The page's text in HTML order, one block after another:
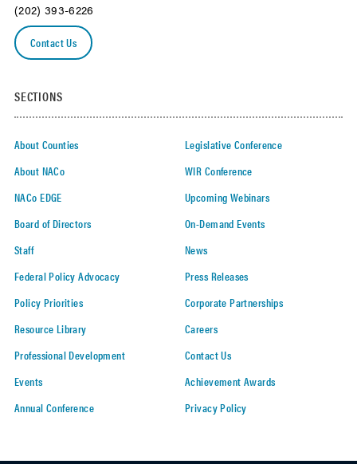
(202) 393-6226
Contact Us
SECTIONS
About Counties
About NACo
NACo EDGE
Board of Directors
Staff
Federal Policy Advocacy
Policy Priorities
Resource Library
Professional Development
Events
Annual Conference
Legislative Conference
WIR Conference
Upcoming Webinars
On-Demand Events
News
Press Releases
Corporate Partnerships
Careers
Contact Us
Achievement Awards
Privacy Policy